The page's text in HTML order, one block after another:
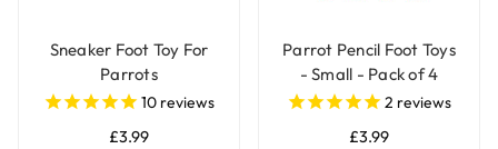
Sneaker Foot Toy For
Parrots
10 reviews
£3.99
Parrot Pencil Foot Toys
- Small - Pack of 4
2 reviews
£3.99